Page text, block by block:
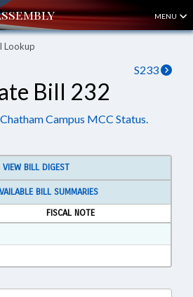
MENU
Lookup
S233
Bill 232
Campus MCC Status.
VIEW BILL DIGEST
BILL SUMMARIES
FISCAL NOTE
in RTF, Rich Text Format